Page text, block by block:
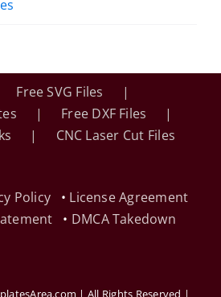
Free SVG Files
Free DXF Files
CNC Laser Cut Files
Policy • License Agreement
• DMCA Takedown
| All Rights Reserved |